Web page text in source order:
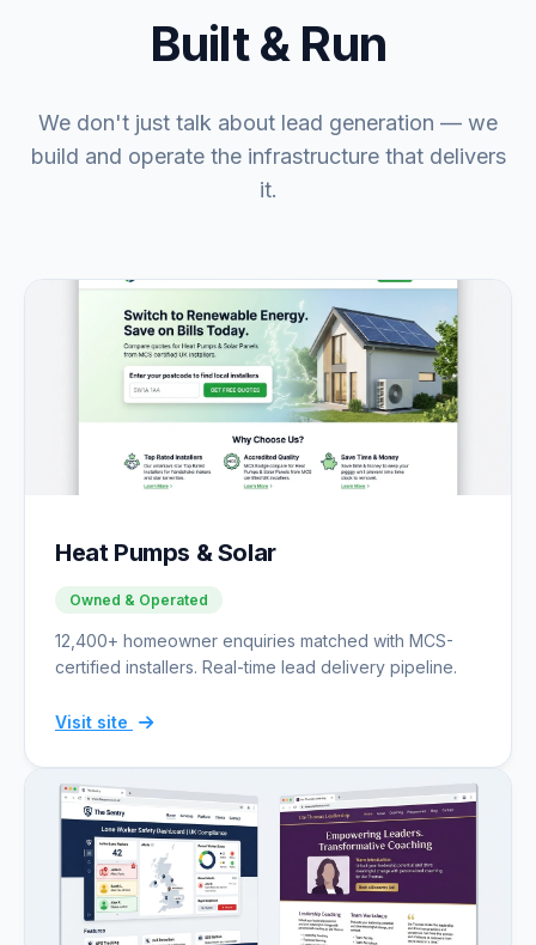
Built & Run
We don't just talk about lead generation — we
build and operate the infrastructure that delivers
it.
Heat Pumps & Solar
Owned & Operated
12,400+ homeowner enquiries matched with MCS-
certified installers. Real-time lead delivery pipeline.
Visit site